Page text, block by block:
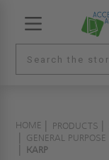
HOME PRODUCTS
GENERAL PURPOSE
KARP